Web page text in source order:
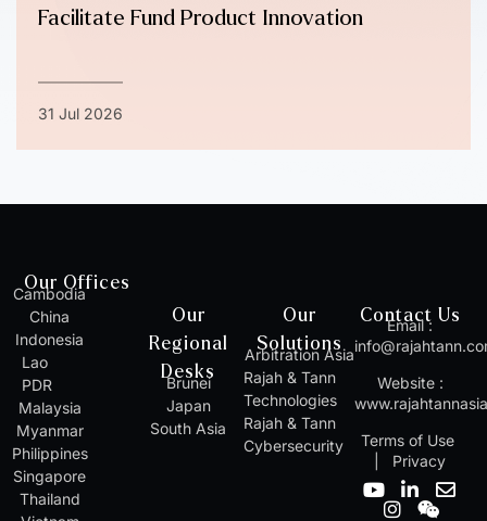
Facilitate Fund Product Innovation
31 Jul 2026
Our Offices
Cambodia
China
Indonesia
Lao
PDR
Malaysia
Myanmar
Philippines
Singapore
Thailand
Our
Regional
Desks
Brunei
Japan
South Asia
Our
Solutions
Arbitration Asia
Rajah & Tann
Technologies
Rajah & Tann
Cybersecurity
Contact Us
Email :
Website :
Terms of Use
Privacy
Y
o
L
E
I
n
W
e